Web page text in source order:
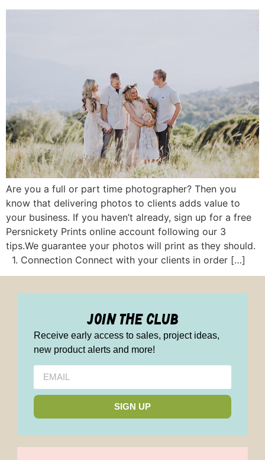
Are you a full or part time photographer? Then you
know that delivering photos to clients adds value to
your business. If you haven’t already, sign up for a free
Persnickety Prints online account following our 3
tips.We guarantee your photos will print as they should.
1. Connection Connect with your clients in order […]
join the club
Receive early access to sales, project ideas,
new product alerts and more!
SIGN UP